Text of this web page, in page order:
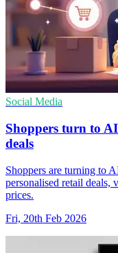
Social Media
Shoppers turn to
deals
Shoppers are turning to
personalised retail
prices.
Fri, 20th Feb 2026